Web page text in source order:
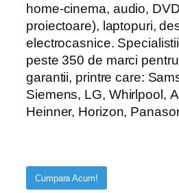
home-cinema, audio,
proiectoare), laptopuri,
electrocasnice.
peste 350 de marci
garantii, printre care:
Siemens, LG, Whirlpool,
Heinner, Horizon,
Cumpara Acum!